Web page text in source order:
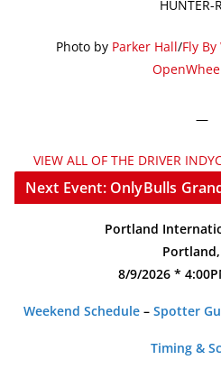
HUNTER-
Photo by Parker Hall/Fly
—
VIEW ALL OF THE DRIVER
Next Event: OnlyBulls
Portland
Portland,
8/9/2026 *
Weekend Schedule– Spotter
Timing &